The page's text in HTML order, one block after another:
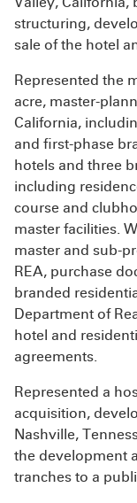
structuring,
sale of the hotel
Represented the
acre, master-
California,
and first-phase
hotels and three
including
course and
master facilities.
master and sub-
REA, purchase
branded
Department of
hotel and
agreements.
Represented a
acquisition,
Nashville,
the development
tranches to a